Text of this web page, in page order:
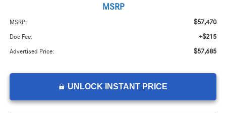
MSRP
MSRP: $57,470
Doc Fee: +$215
Advertised Price: $57,685
UNLOCK INSTANT PRICE